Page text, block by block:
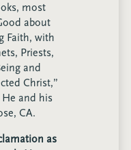
most
about
Faith, with
Priests,
and
Christ,”
and his
CA.
as